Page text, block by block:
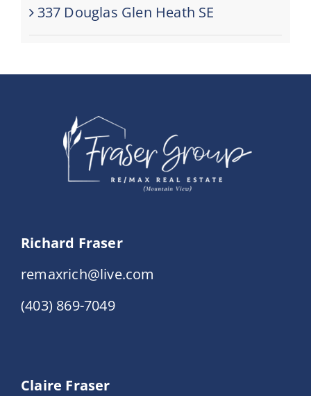
337 Douglas Glen Heath SE
Richard Fraser
remaxrich@live.com
(403) 869-7049
Claire Fraser